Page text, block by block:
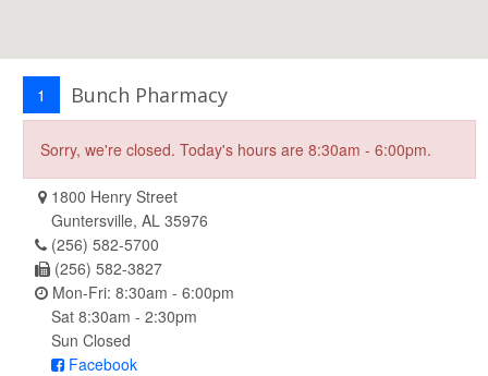
1 Bunch Pharmacy
Sorry, we're closed. Today's hours are 8:30am - 6:00pm.
1800 Henry Street
Guntersville, AL 35976
(256) 582-5700
(256) 582-3827
Mon-Fri: 8:30am - 6:00pm
Sat 8:30am - 2:30pm
Sun Closed
Facebook